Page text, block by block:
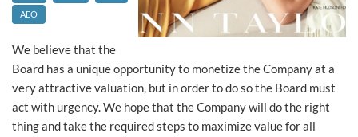
AEO
We believe that the
Board has a unique opportunity to monetize the Company at a
very attractive valuation, but in order to do so the Board must
act with urgency. We hope that the Company will do the right
thing and take the required steps to maximize value for all